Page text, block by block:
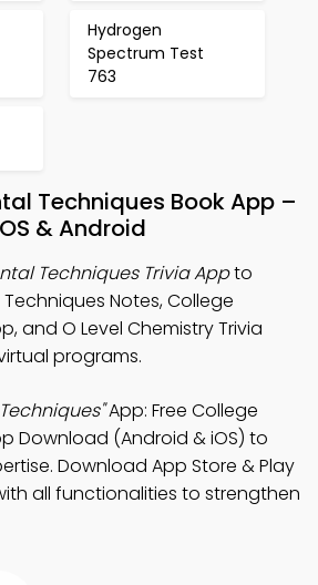
Hydrogen
Spectrum Test
763
Techniques Book App –
& Android
Techniques Trivia Appto
Notes, College
and O Level Chemistry Trivia
programs.
App: Free College
Download (Android & iOS) to
Download App Store & Play
all functionalities to strengthen